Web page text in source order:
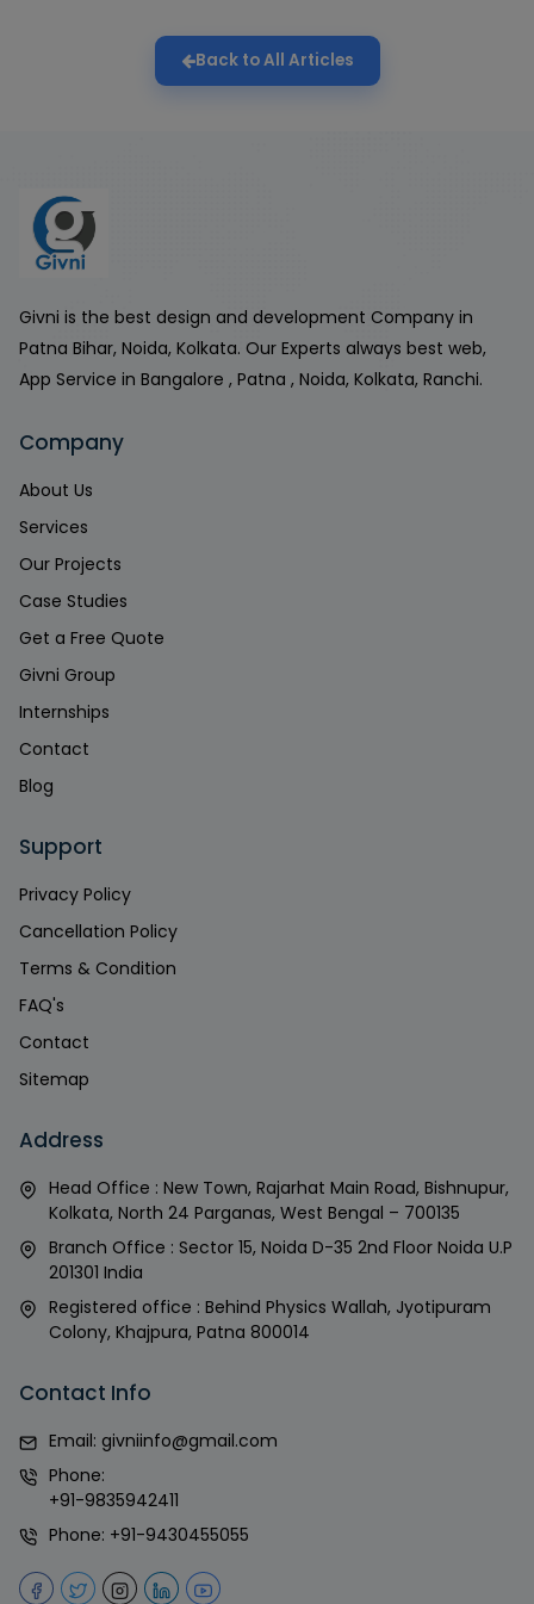
Back to All Articles
Givni is the best design and development Company in
Patna Bihar, Noida, Kolkata. Our Experts always best web,
App Service in Bangalore , Patna , Noida, Kolkata, Ranchi.
Company
About Us
Services
Our Projects
Case Studies
Get a Free Quote
Givni Group
Internships
Contact
Blog
Support
Privacy Policy
Cancellation Policy
Terms & Condition
FAQ's
Contact
Sitemap
Address
Head Office : New Town, Rajarhat Main Road, Bishnupur,
Kolkata, North 24 Parganas, West Bengal – 700135
Branch Office : Sector 15, Noida D-35 2nd Floor Noida U.P
201301 India
Registered office : Behind Physics Wallah, Jyotipuram
Colony, Khajpura, Patna 800014
Contact Info
Email: givniinfo@gmail.com
Phone:
+91-9835942411
Phone: +91-9430455055